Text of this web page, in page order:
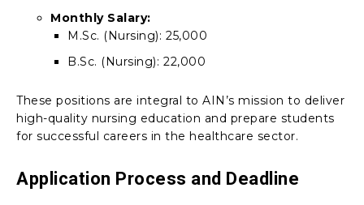
Monthly Salary:
M.Sc. (Nursing): ₹25,000
B.Sc. (Nursing): ₹22,000
These positions are integral to AIN’s mission to deliver
high-quality nursing education and prepare students
for successful careers in the healthcare sector.
Application Process and Deadline